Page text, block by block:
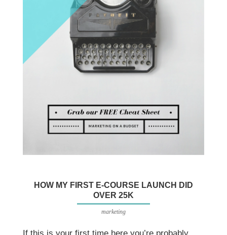
HOW MY FIRST E-COURSE LAUNCH DID
OVER 25K
marketing